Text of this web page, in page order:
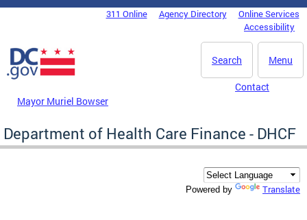
Skip to main content
DC Agency Top Menu311 Online Agency Directory
Online Services
Accessibility
Menu
Search
Mayor Muriel Bowser
Contact
Department of Health Care Finance - DHCF
Powered by Translate